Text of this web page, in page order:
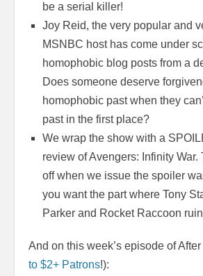
be a serial killer!
Joy Reid, the very popular and
MSNBC host has come under
homophobic blog posts from a
Does someone deserve
homophobic past when they
past in the first place?
We wrap the show with a
review of Avengers: Infinity War.
off when we issue the spoiler
you want the part where Tony
Parker and Rocket Raccoon
And on this week’s episode of
to $2+ Patrons!):